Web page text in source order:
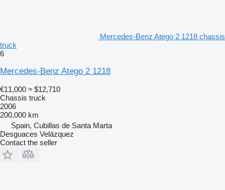
Mercedes-Benz Atego 2 1218 chassis
truck
6
Mercedes-Benz Atego 2 1218
€11,000 ≈ $12,710
Chassis truck
2006
200,000 km
Spain, Cubillas de Santa Marta
Desguaces Velázquez
Contact the seller